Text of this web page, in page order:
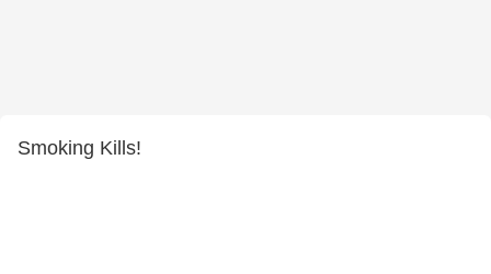
Smoking Kills!